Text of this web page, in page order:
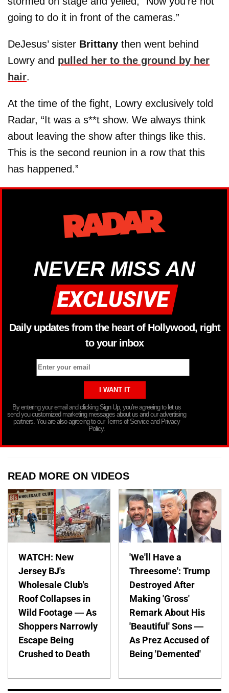
going to do it in front of the cameras.”
DeJesus’ sister Brittany then went behind
Lowry and pulled her to the ground by her
hair.
At the time of the fight, Lowry exclusively told
Radar, “It was a s**t show. We always think
about leaving the show after things like this.
This is the second reunion in a row that this
has happened.”
NEVER MISS AN
Daily updates from the heart of Hollywood, right
to your inbox
By entering your email and clicking Sign Up, you’re agreeing to let us
send you customized marketing messages about us and our advertising
partners. You are also agreeing to our Terms of Service and Privacy
Policy.
READ MORE ON VIDEOS
WATCH: New
Jersey BJ's
Wholesale Club's
Roof Collapses in
Wild Footage — As
Shoppers Narrowly
Escape Being
Crushed to Death
'We'll Have a
Threesome': Trump
Destroyed After
Making 'Gross'
Remark About His
'Beautiful' Sons —
As Prez Accused of
Being 'Demented'